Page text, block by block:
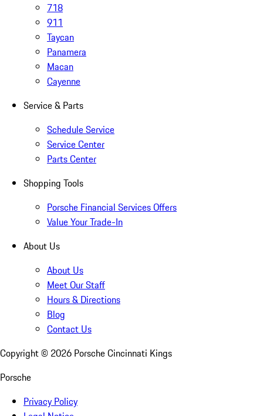
718
911
Taycan
Panamera
Macan
Cayenne
Service & Parts
Schedule Service
Service Center
Parts Center
Shopping Tools
Porsche Financial Services Offers
Value Your Trade-In
About Us
About Us
Meet Our Staff
Hours & Directions
Blog
Contact Us
Copyright © 2026 Porsche Cincinnati Kings
Porsche
Privacy Policy